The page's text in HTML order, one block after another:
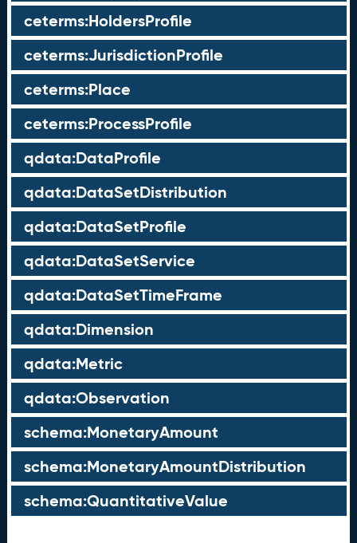
ceterms:HoldersProfile
ceterms:JurisdictionProfile
ceterms:Place
ceterms:ProcessProfile
qdata:DataProfile
qdata:DataSetDistribution
qdata:DataSetProfile
qdata:DataSetService
qdata:DataSetTimeFrame
qdata:Dimension
qdata:Metric
qdata:Observation
schema:MonetaryAmount
schema:MonetaryAmountDistribution
schema:QuantitativeValue